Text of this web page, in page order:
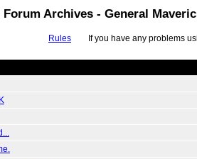
Archives - General
Rules If you have any problems